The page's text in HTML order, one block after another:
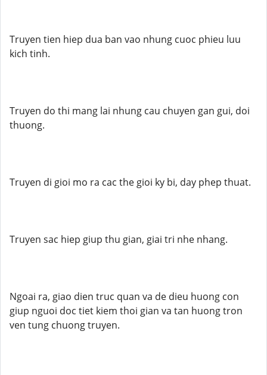
Truyen tien hiep dua ban vao nhung cuoc phieu luu
kich tinh.
Truyen do thi mang lai nhung cau chuyen gan gui, doi
thuong.
Truyen di gioi mo ra cac the gioi ky bi, day phep thuat.
Truyen sac hiep giup thu gian, giai tri nhe nhang.
Ngoai ra, giao dien truc quan va de dieu huong con
giup nguoi doc tiet kiem thoi gian va tan huong tron
ven tung chuong truyen.